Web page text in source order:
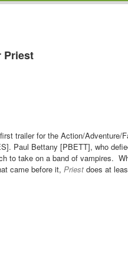
Priest
trailer for the Action/Adventure/
Paul Bettany [PBETT], who
to take on a band of vampires.
came before it, Priest does at